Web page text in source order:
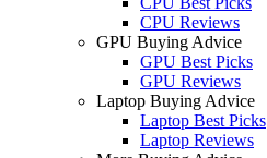
CPU Reviews
GPU Buying Advice
GPU Best Picks
GPU Reviews
Laptop Buying Advice
Laptop Best Picks
Laptop Reviews